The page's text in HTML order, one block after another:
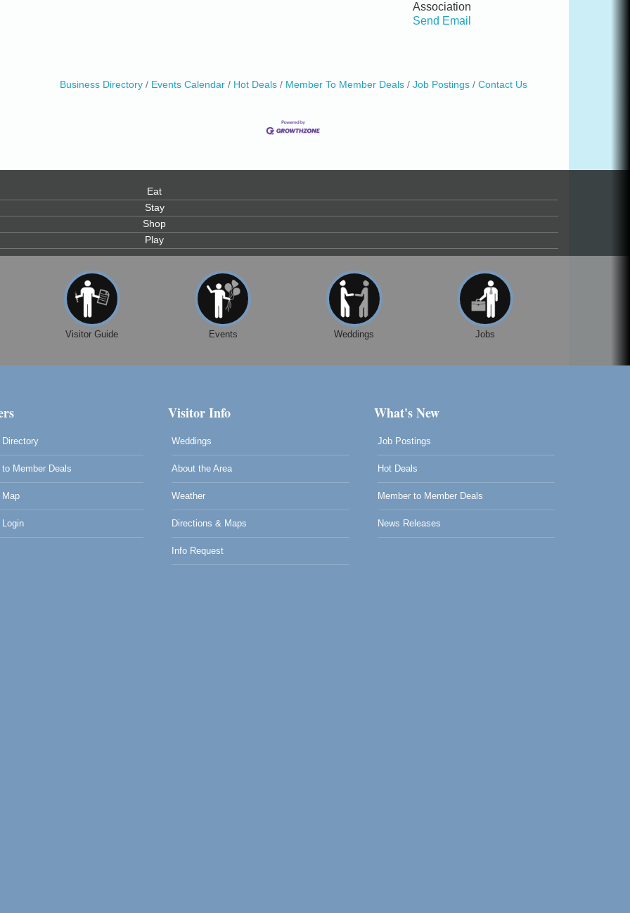
Association
Send Email
Business Directory Events Calendar Hot Deals Member To Member Deals Job Postings Contact Us
Eat
Stay
Shop
Play
Visitor Guide Events Weddings Jobs
Directory
to Member Deals
Map
Login
Visitor Info
Weddings
About the Area
Weather
Directions & Maps
Info Request
What's New
Job Postings
Hot Deals
Member to Member Deals
News Releases